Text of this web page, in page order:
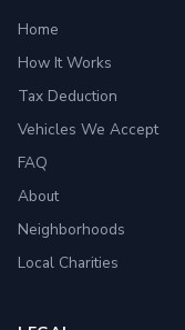
Home
How It Works
Tax Deduction
Vehicles We Accept
FAQ
About
Neighborhoods
Local Charities